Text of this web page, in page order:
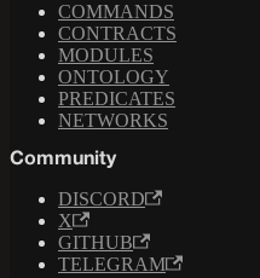
COMMANDS
CONTRACTS
MODULES
ONTOLOGY
PREDICATES
NETWORKS
Community
DISCORD
X
GITHUB
TELEGRAM